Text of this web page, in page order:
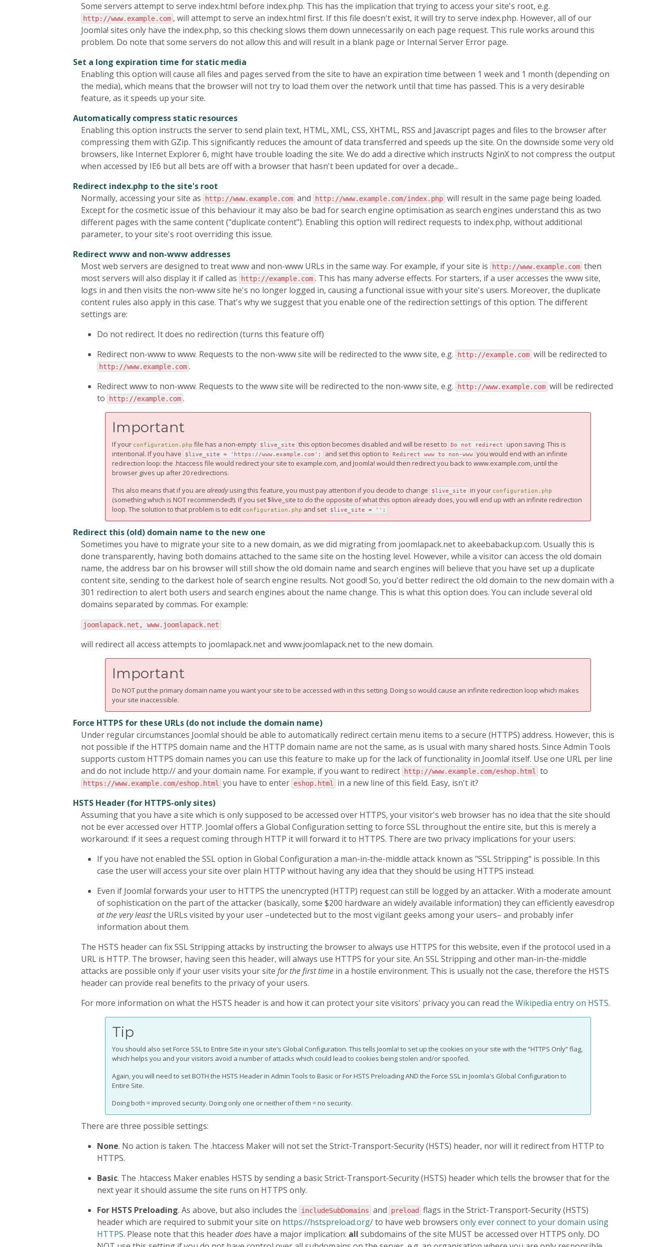
Some servers attempt to serve index.html before index.php. This has the implication that trying to access your site's root, e.g.
http://www.example.com , will attempt to serve an index.html first. If this file doesn't exist, it will try to serve index.php. However, all of our
Joomla! sites only have the index.php, so this checking slows them down unnecessarily on each page request. This rule works around this
problem. Do note that some servers do not allow this and will result in a blank page or Internal Server Error page.
Set a long expiration time for static media
Enabling this option will cause all files and pages served from the site to have an expiration time between 1 week and 1 month (depending on
the media), which means that the browser will not try to load them over the network until that time has passed. This is a very desirable
feature, as it speeds up your site.
Automatically compress static resources
Enabling this option instructs the server to send plain text, HTML, XML, CSS, XHTML, RSS and Javascript pages and files to the browser after
compressing them with GZip. This significantly reduces the amount of data transferred and speeds up the site. On the downside some very old
browsers, like Internet Explorer 6, might have trouble loading the site. We do add a directive which instructs NginX to not compress the output
when accessed by IE6 but all bets are off with a browser that hasn't been updated for over a decade...
Redirect index.php to the site's root
Normally, accessing your site as
http://www.example.com and http://www.example.com/index.php will result in the same page being loaded.
Except for the cosmetic issue of this behaviour it may also be bad for search engine optimisation as search engines understand this as two
different pages with the same content ("duplicate content"). Enabling this option will redirect requests to index.php, without additional
parameter, to your site's root overriding this issue.
Redirect www and non-www addresses
Most web servers are designed to treat www and non-www URLs in the same way. For example, if your site is
http://www.example.com then
most servers will also display it if called as
http://example.com . This has many adverse effects. For starters, if a user accesses the www site,
logs in and then visits the non-www site he's no longer logged in, causing a functional issue with your site's users. Moreover, the duplicate
content rules also apply in this case. That's why we suggest that you enable one of the redirection settings of this option. The different
settings are:
Do not redirect. It does no redirection (turns this feature off)
Redirect non-www to www. Requests to the non-www site will be redirected to the www site, e.g.
http://example.com will be redirected to
http://www.example.com .
Redirect www to non-www. Requests to the www site will be redirected to the non-www site, e.g.
http://www.example.com will be redirected
to
http://example.com .
Important
If your configuration.php file has a non-empty $live_site this option becomes disabled and will be reset to Do not redirect upon saving. This is
intentional. If you have
$live_site = 'https://www.example.com'; and set this option to Redirect www to non-www you would end with an infinite
redirection loop: the .htaccess file would redirect your site to example.com, and Joomla! would then redirect you back to www.example.com, until the
browser gives up after 20 redirections.
This also means that if you are alreadyusing this feature, you must pay attention if you decide to change $live_site in your configuration.php
(something which is NOT recommended!). If you set $live_site to do the opposite of what this option already does, you will end up with an infinite redirection
loop. The solution to that problem is to edit configuration.php and set $live_site = '';
Redirect this (old) domain name to the new one
Sometimes you have to migrate your site to a new domain, as we did migrating from joomlapack.net to akeebabackup.com. Usually this is
done transparently, having both domains attached to the same site on the hosting level. However, while a visitor can access the old domain
name, the address bar on his browser will still show the old domain name and search engines will believe that you have set up a duplicate
content site, sending to the darkest hole of search engine results. Not good! So, you'd better redirect the old domain to the new domain with a
301 redirection to alert both users and search engines about the name change. This is what this option does. You can include several old
domains separated by commas. For example:
joomlapack.net, www.joomlapack.net
will redirect all access attempts to joomlapack.net and www.joomlapack.net to the new domain.
Important
Do NOT put the primary domain name you want your site to be accessed with in this setting. Doing so would cause an infinite redirection loop which makes
your site inaccessible.
Force HTTPS for these URLs (do not include the domain name)
Under regular circumstances Joomla! should be able to automatically redirect certain menu items to a secure (HTTPS) address. However, this is
not possible if the HTTPS domain name and the HTTP domain name are not the same, as is usual with many shared hosts. Since Admin Tools
supports custom HTTPS domain names you can use this feature to make up for the lack of functionality in Joomla! itself. Use one URL per line
and do not include http:// and your domain name. For example, if you want to redirect
http://www.example.com/eshop.html to
https://www.example.com/eshop.html you have to enter eshop.html
in a new line of this field. Easy, isn't it?
HSTS Header (for HTTPS-only sites)
Assuming that you have a site which is only supposed to be accessed over HTTPS, your visitor's web browser has no idea that the site should
not be ever accessed over HTTP. Joomla! offers a Global Configuration setting to force SSL throughout the entire site, but this is merely a
workaround: if it sees a request coming through HTTP it will forward it to HTTPS. There are two privacy implications for your users:
If you have not enabled the SSL option in Global Configuration a man-in-the-middle attack known as "SSL Stripping" is possible. In this
case the user will access your site over plain HTTP without having any idea that they should be using HTTPS instead.
Even if Joomla! forwards your user to HTTPS the unencrypted (HTTP) request can still be logged by an attacker. With a moderate amount
of sophistication on the part of the attacker (basically, some $200 hardware an widely available information) they can efficiently eavesdrop
at the very leastthe URLs visited by your user –undetected but to the most vigilant geeks among your users– and probably infer
information about them.
The HSTS header can fix SSL Stripping attacks by instructing the browser to always use HTTPS for this website, even if the protocol used in a
URL is HTTP. The browser, having seen this header, will always use HTTPS for your site. An SSL Stripping and other man-in-the-middle
attacks are possible only if your user visits your site for the first time in a hostile environment. This is usually not the case, therefore the HSTS
header can provide real benefits to the privacy of your users.
For more information on what the HSTS header is and how it can protect your site visitors' privacy you can read the Wikipedia entry on HSTS.
Tip
You should also set Force SSL to Entire Site in your site's Global Configuration. This tells Joomla! to set up the cookies on your site with the “HTTPS Only” flag,
which helps you and your visitors avoid a number of attacks which could lead to cookies being stolen and/or spoofed.
Again, you will need to set BOTH the HSTS Header in Admin Tools to Basic or For HSTS Preloading AND the Force SSL in Joomla's Global Configuration to
Entire Site.
Doing both = improved security. Doing only one or neither of them = no security.
There are three possible settings:
None. No action is taken. The .htaccess Maker will not set the Strict-Transport-Security (HSTS) header, nor will it redirect from HTTP to
HTTPS.
Basic. The .htaccess Maker enables HSTS by sending a basic Strict-Transport-Security (HSTS) header which tells the browser that for the
next year it should assume the site runs on HTTPS only.
For HSTS Preloading. As above, but also includes the includeSubDomains and preload
flags in the Strict-Transport-Security (HSTS)
header which are required to submit your site on https://hstspreload.org/to have web browsers only ever connect to your domain using
HTTPS. Please note that this headerdoes have a major implication: all subdomains of the site MUST be accessed over HTTPS only. DO